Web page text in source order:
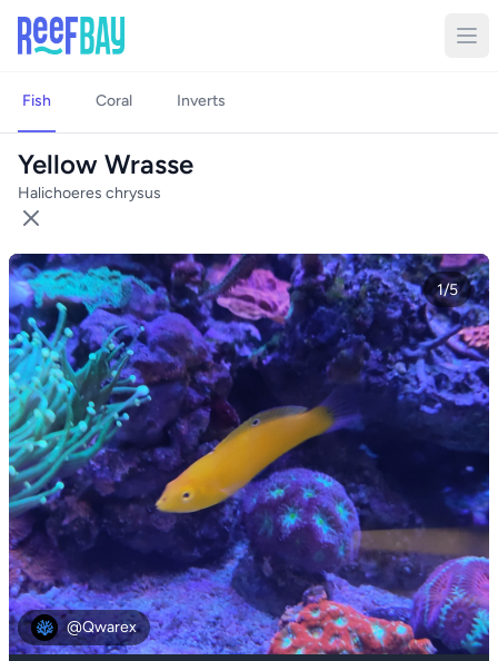
Fish Coral Inverts
Yellow Wrasse
Halichoeres chrysus
1/5
@Qwarex